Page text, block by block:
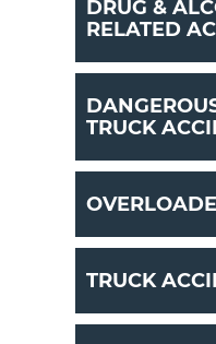
DRUG &
RELATED
TRUCK
TRUCK